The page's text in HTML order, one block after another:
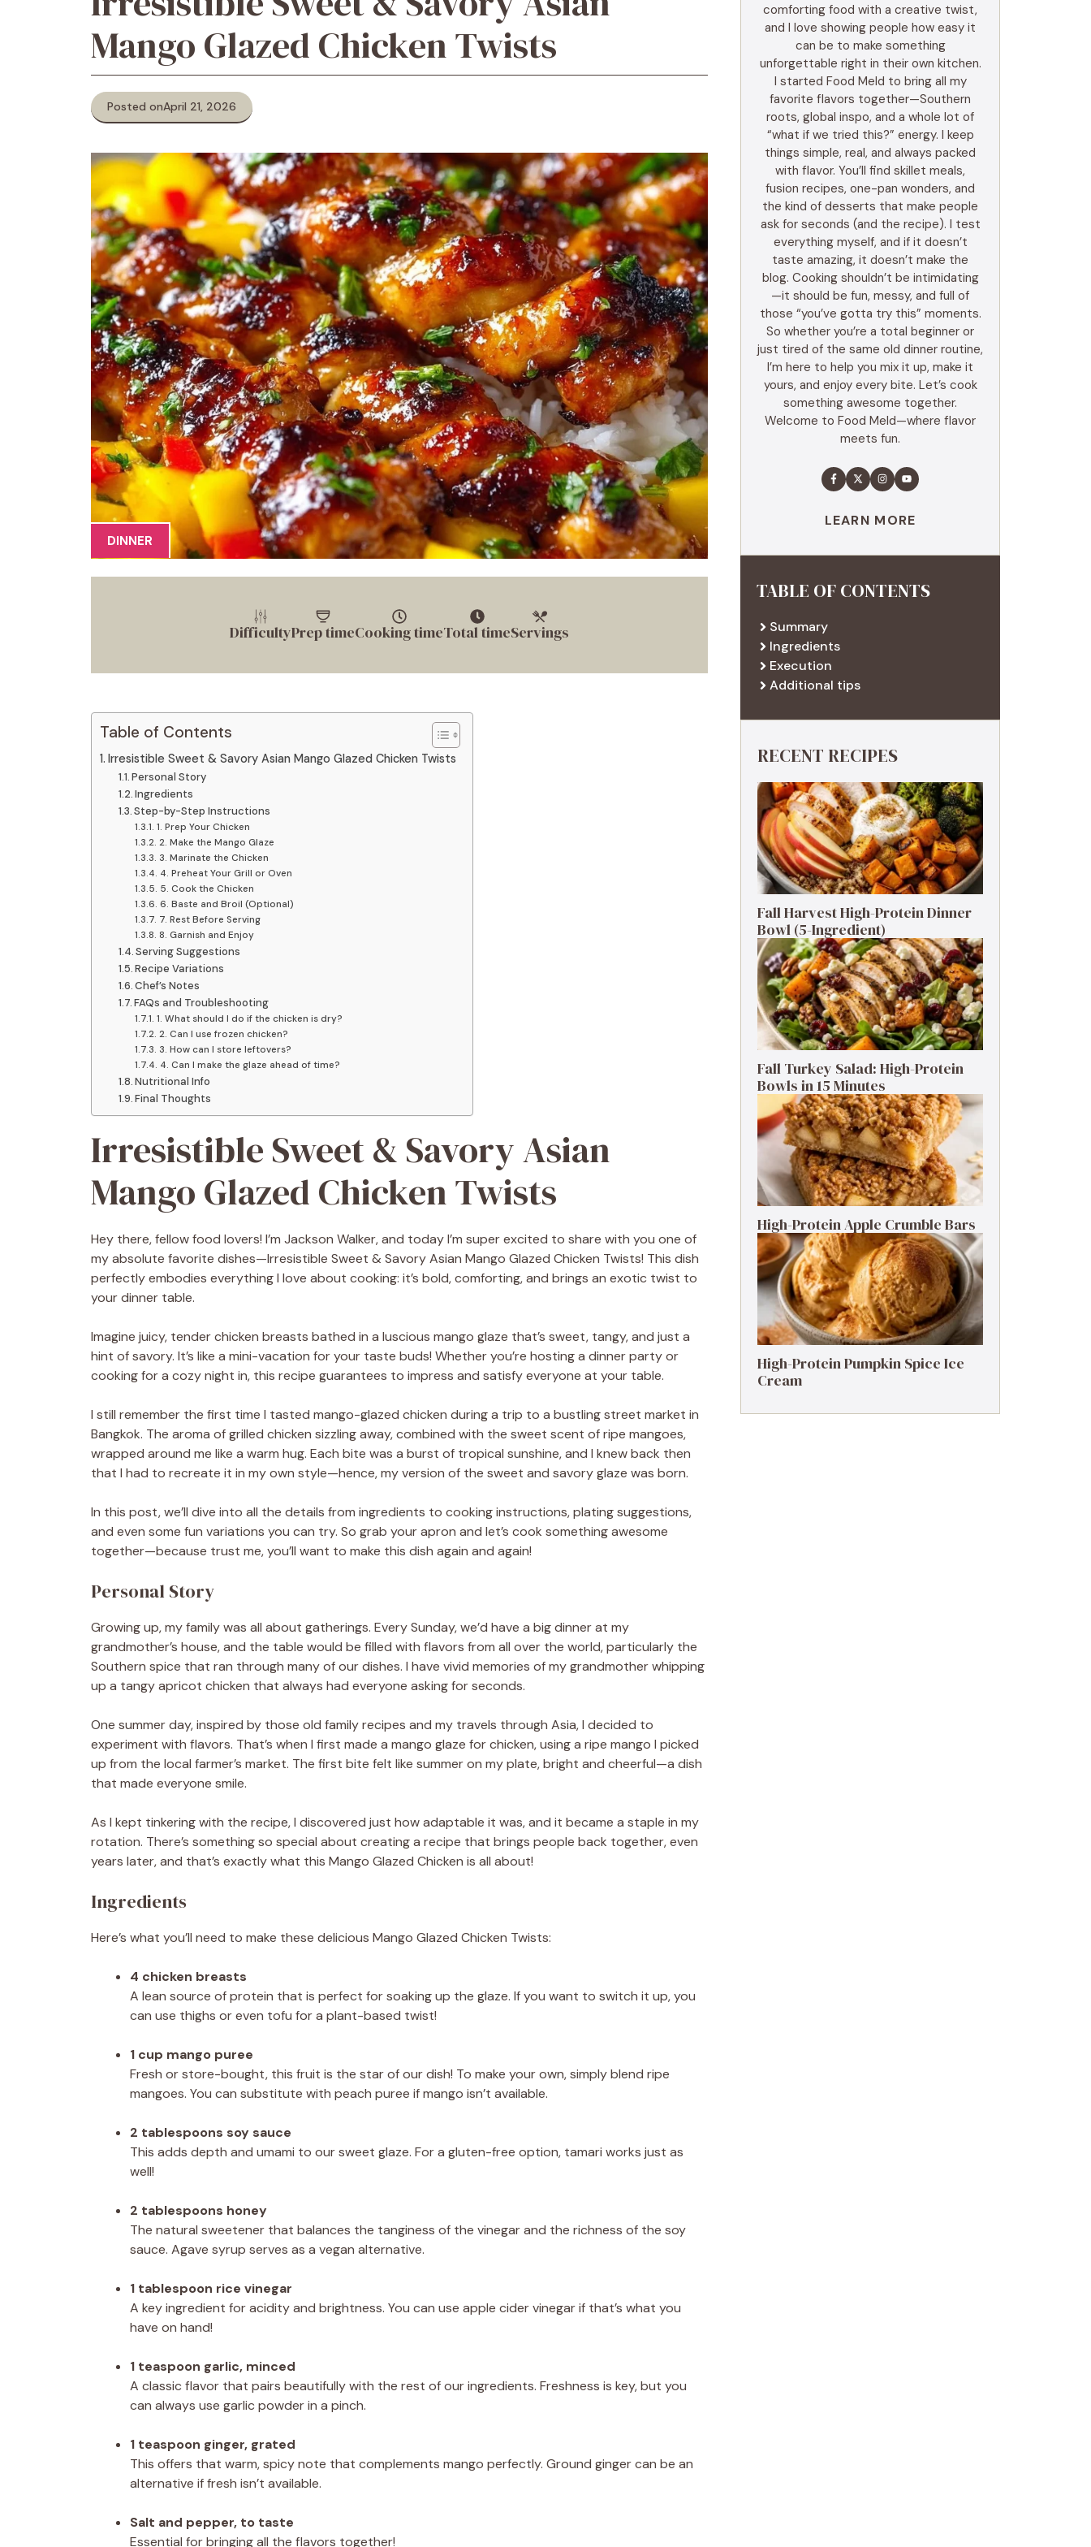
Mango Glazed Chicken Twists
Posted onApril 21, 2026
DINNER
DifficultyPrep timeCooking timeTotal timeServings
Table of Contents
Irresistible Sweet & Savory Asian Mango Glazed Chicken Twists
Personal Story
Ingredients
Step-by-Step Instructions
1. Prep Your Chicken
2. Make the Mango Glaze
3. Marinate the Chicken
4. Preheat Your Grill or Oven
5. Cook the Chicken
6. Baste and Broil (Optional)
7. Rest Before Serving
8. Garnish and Enjoy
Serving Suggestions
Recipe Variations
Chef’s Notes
FAQs and Troubleshooting
1. What should I do if the chicken is dry?
2. Can I use frozen chicken?
3. How can I store leftovers?
4. Can I make the glaze ahead of time?
Nutritional Info
Final Thoughts
Irresistible Sweet & Savory Asian
Mango Glazed Chicken Twists
Hey there, fellow food lovers! I’m Jackson Walker, and today I’m super excited to share with you one of
my absolute favorite dishes—Irresistible Sweet & Savory Asian Mango Glazed Chicken Twists! This dish
perfectly embodies everything I love about cooking: it’s bold, comforting, and brings an exotic twist to
your dinner table.
Imagine juicy, tender chicken breasts bathed in a luscious mango glaze that’s sweet, tangy, and just a
hint of savory. It’s like a mini-vacation for your taste buds! Whether you’re hosting a dinner party or
cooking for a cozy night in, this recipe guarantees to impress and satisfy everyone at your table.
I still remember the first time I tasted mango-glazed chicken during a trip to a bustling street market in
Bangkok. The aroma of grilled chicken sizzling away, combined with the sweet scent of ripe mangoes,
wrapped around me like a warm hug. Each bite was a burst of tropical sunshine, and I knew back then
that I had to recreate it in my own style—hence, my version of the sweet and savory glaze was born.
In this post, we’ll dive into all the details from ingredients to cooking instructions, plating suggestions,
and even some fun variations you can try. So grab your apron and let’s cook something awesome
together—because trust me, you’ll want to make this dish again and again!
Personal Story
Growing up, my family was all about gatherings. Every Sunday, we’d have a big dinner at my
grandmother’s house, and the table would be filled with flavors from all over the world, particularly the
Southern spice that ran through many of our dishes. I have vivid memories of my grandmother whipping
up a tangy apricot chicken that always had everyone asking for seconds.
One summer day, inspired by those old family recipes and my travels through Asia, I decided to
experiment with flavors. That’s when I first made a mango glaze for chicken, using a ripe mango I picked
up from the local farmer’s market. The first bite felt like summer on my plate, bright and cheerful—a dish
that made everyone smile.
As I kept tinkering with the recipe, I discovered just how adaptable it was, and it became a staple in my
rotation. There’s something so special about creating a recipe that brings people back together, even
years later, and that’s exactly what this Mango Glazed Chicken is all about!
Ingredients
Here’s what you’ll need to make these delicious Mango Glazed Chicken Twists:
4 chicken breasts
A lean source of protein that is perfect for soaking up the glaze. If you want to switch it up, you
can use thighs or even tofu for a plant-based twist!
1 cup mango puree
Fresh or store-bought, this fruit is the star of our dish! To make your own, simply blend ripe
mangoes. You can substitute with peach puree if mango isn’t available.
2 tablespoons soy sauce
This adds depth and umami to our sweet glaze. For a gluten-free option, tamari works just as
well!
2 tablespoons honey
The natural sweetener that balances the tanginess of the vinegar and the richness of the soy
sauce. Agave syrup serves as a vegan alternative.
1 tablespoon rice vinegar
A key ingredient for acidity and brightness. You can use apple cider vinegar if that’s what you
have on hand!
1 teaspoon garlic, minced
A classic flavor that pairs beautifully with the rest of our ingredients. Freshness is key, but you
can always use garlic powder in a pinch.
1 teaspoon ginger, grated
This offers that warm, spicy note that complements mango perfectly. Ground ginger can be an
alternative if fresh isn’t available.
Salt and pepper, to taste
Essential for bringing all the flavors together!
comforting food with a creative twist,
and I love showing people how easy it
can be to make something
unforgettable right in their own kitchen.
I started Food Meld to bring all my
favorite flavors together—Southern
roots, global inspo, and a whole lot of
“what if we tried this?” energy. I keep
things simple, real, and always packed
with flavor. You’ll find skillet meals,
fusion recipes, one-pan wonders, and
the kind of desserts that make people
ask for seconds (and the recipe). I test
everything myself, and if it doesn’t
taste amazing, it doesn’t make the
blog. Cooking shouldn’t be intimidating
—it should be fun, messy, and full of
those “you’ve gotta try this” moments.
So whether you’re a total beginner or
just tired of the same old dinner routine,
I’m here to help you mix it up, make it
yours, and enjoy every bite. Let’s cook
something awesome together.
Welcome to Food Meld—where flavor
meets fun.
LEARN MORE
TABLE OF CONTENTS
Summary
Ingredients
Execution
Additional tips
RECENT RECIPES
Fall Harvest High-Protein Dinner
Bowl (5-Ingredient)
Fall Turkey Salad: High-Protein
Bowls in 15 Minutes
High-Protein Apple Crumble Bars
High-Protein Pumpkin Spice Ice
Cream